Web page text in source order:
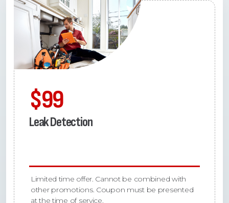
$99
Leak Detection
Limited time offer. Cannot be combined with
other promotions. Coupon must be presented
at the time of service.